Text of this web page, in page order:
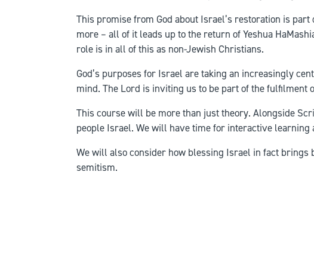
This promise from God about Israel’s restoration is
more – all of it leads up to the return of Yeshua
role is in all of this as non-Jewish Christians.
God’s purposes for Israel are taking an increasingly
mind. The Lord is inviting us to be part of the fulfilment
This course will be more than just theory. Alongside
people Israel. We will have time for interactive
We will also consider how blessing Israel in fact brings
semitism.